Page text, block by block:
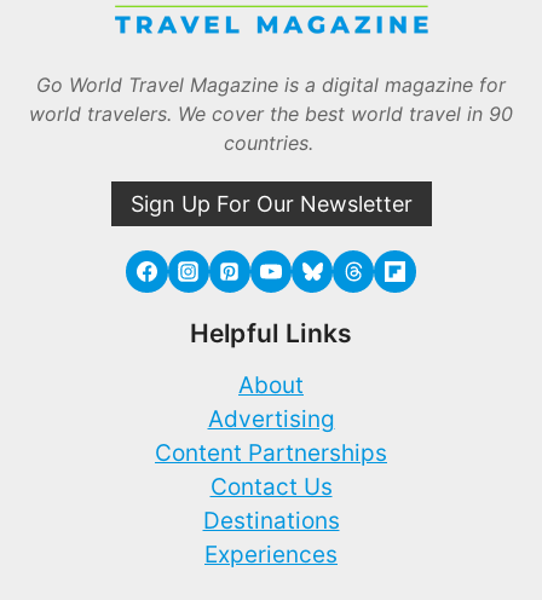
Go World Travel Magazine is a digital magazine for
world travelers. We cover the best world travel in 90
countries.
Sign Up For Our Newsletter
Helpful Links
About
Advertising
Content Partnerships
Contact Us
Destinations
Experiences